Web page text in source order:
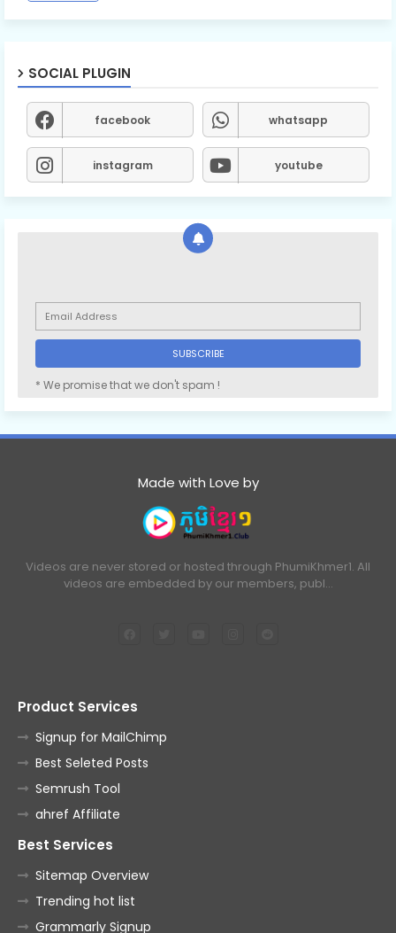
SOCIAL PLUGIN
facebook whatsapp
instagram youtube
* We promise that we don't spam !
Made with Love by
Videos are never stored or hosted through PhumiKhmer1. All
videos are embedded by our members, publ…
Product Services
Signup for MailChimp
Best Seleted Posts
Semrush Tool
ahref Affiliate
Best Services
Sitemap Overview
Trending hot list
Grammarly Signup